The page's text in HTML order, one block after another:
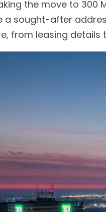
the move to 300
a sought-after
from leasing details